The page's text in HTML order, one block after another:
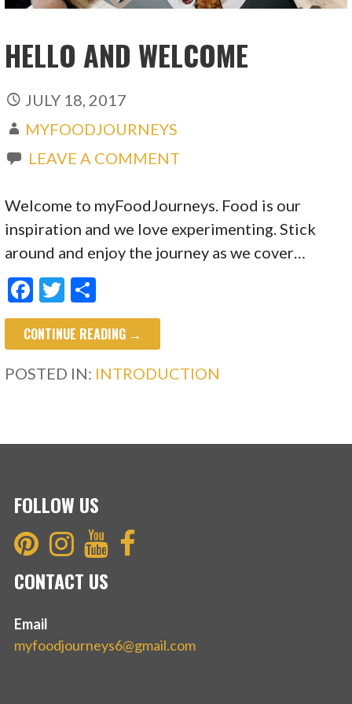
HELLO AND WELCOME
JULY 18, 2017
MYFOODJOURNEYS
LEAVE A COMMENT
Welcome to myFoodJourneys. Food is our
inspiration and we love experimenting. Stick
around and enjoy the journey as we cover…
F
ac
e
b
o
k
T
w
itt
er
h
ar
e
CONTINUE READING →
POSTED IN: INTRODUCTION
FOLLOW US
CONTACT US
Email
myfoodjourneys6@gmail.com